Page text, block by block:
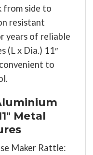
from side to
resistant
years of reliable
(L x Dia.) 11″
to
Metal
Maker Rattle: